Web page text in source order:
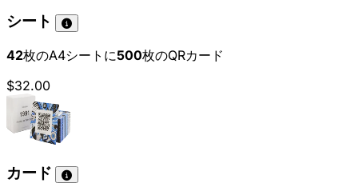
シート
42枚のA4シートに500枚のQRカード
$32.00
カード